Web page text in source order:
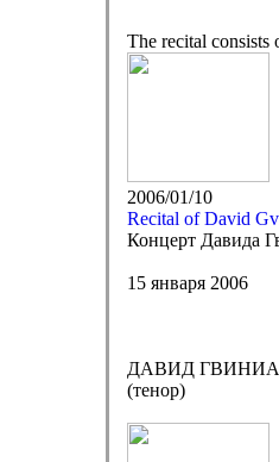
The recital consists
2006/01/10
Recital of David
Концерт Давида
15 января 2006
ДАВИД
(тенор)